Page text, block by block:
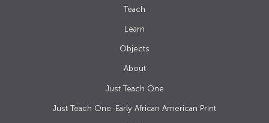
Teach
Learn
Objects
About
Just Teach One
Just Teach One: Early African American Print